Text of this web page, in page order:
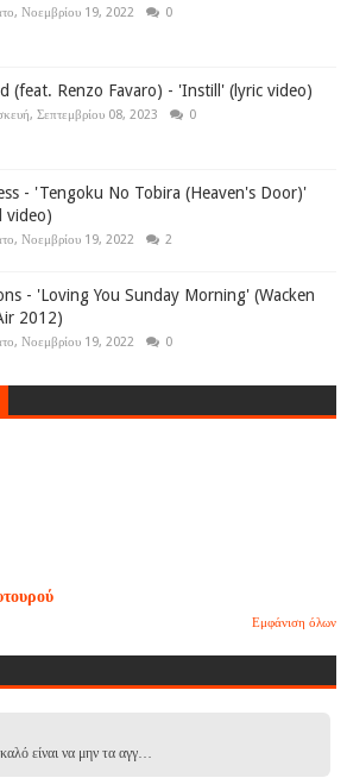
Νοεμβρίου 19, 2022 0
(feat. Renzo Favaro) - 'Instill' (lyric video)
Σεπτεμβρίου 08, 2023 0
- 'Tengoku No Tobira (Heaven's Door)'
video)
Νοεμβρίου 19, 2022 2
- 'Loving You Sunday Morning' (Wacken
2012)
Νοεμβρίου 19, 2022 0
Εμφάνιση όλων
είναι να μην τα αγγ…